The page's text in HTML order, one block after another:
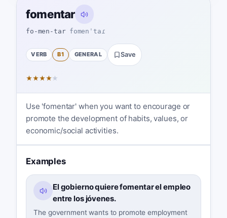
fomentar
fo-men-tar fomenˈtaɾ
VERB B1 GENERAL Save
★★★★★
Use 'fomentar' when you want to encourage or
promote the development of habits, values, or
economic/social activities.
Examples
El gobierno quiere fomentar el empleo
entre los jóvenes.
The government wants to promote employment